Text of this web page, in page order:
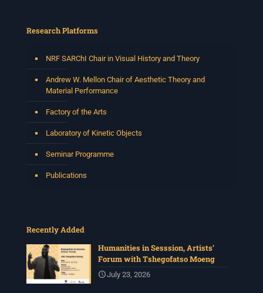
Research Platforms
NRF SARChI Chair in Visual History and Theory
Andrew W. Mellon Chair of Aesthetic Theory and
Material Performance
Factory of the Arts
Laboratory of Kinetic Objects
Seminar Programme
Publications
Recently Added
Humanities in Sesssion, Artists’
Forum with Tshegofatso Moeng
July 23, 2026